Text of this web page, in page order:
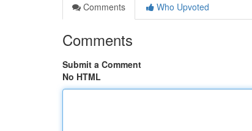
Comments
Who Upvoted
Comments
Submit a Comment
No HTML